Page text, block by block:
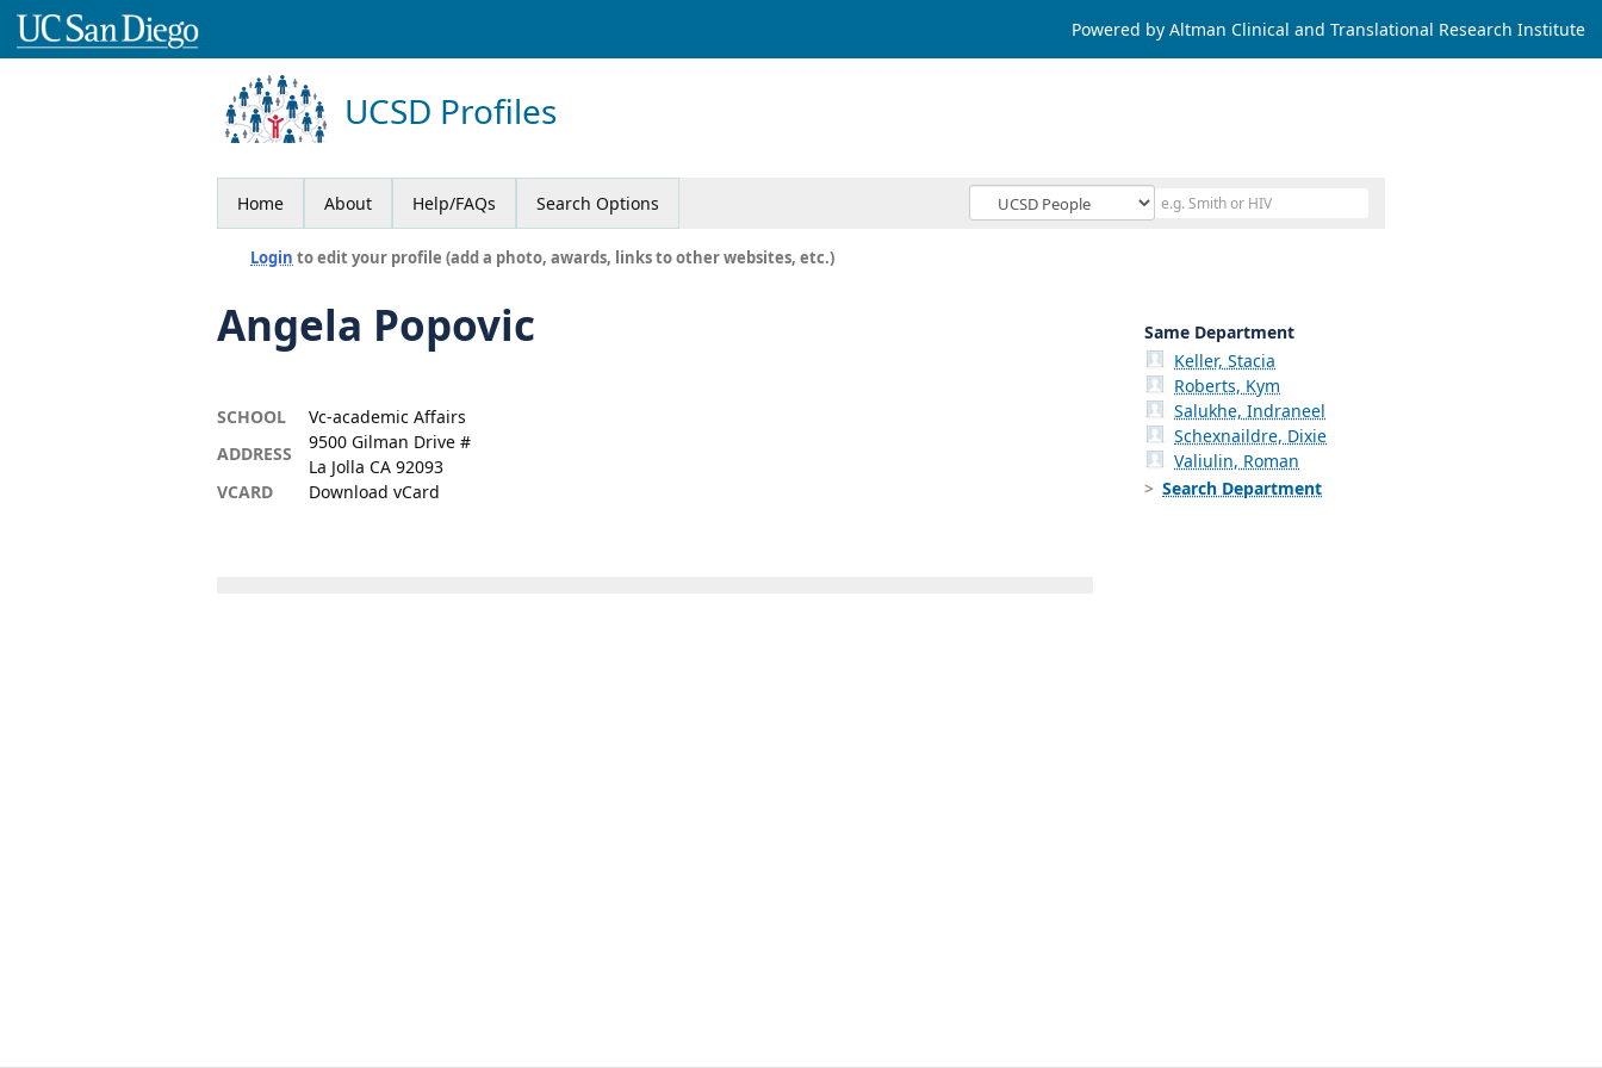
Powered by Altman Clinical and Translational Research Institute
UCSD Profiles
Home About Help/FAQs Search Options
Login to edit your profile (add a photo, awards, links to other websites, etc.)
Angela Popovic
SCHOOL
Vc-academic Affairs
ADDRESS
9500 Gilman Drive #
La Jolla CA 92093
VCARD
Download vCard
Same Department
Keller, Stacia
Roberts, Kym
Salukhe, Indraneel
Schexnaildre, Dixie
Valiulin, Roman
Search Department